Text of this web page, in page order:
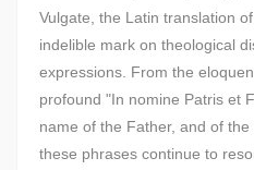
Vulgate, the Latin translation
indelible mark on theological
expressions. From the
profound "In nomine Patris et
name of the Father, and of the
these phrases continue to